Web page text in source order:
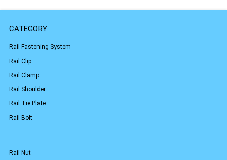
CATEGORY
Rail Fastening System
Rail Clip
Rail Clamp
Rail Shoulder
Rail Tie Plate
Rail Bolt
Rail Nut